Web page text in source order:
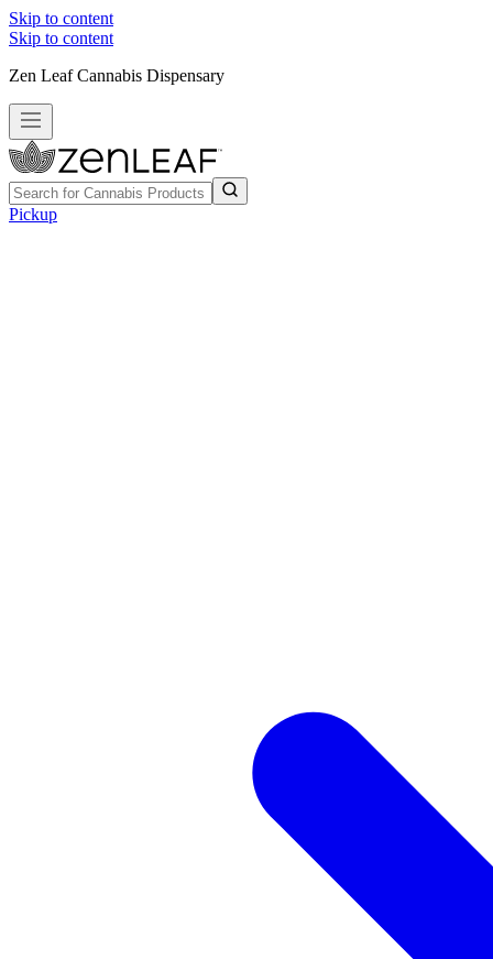
Skip to content
Skip to content
Zen Leaf Cannabis Dispensary
Pickup